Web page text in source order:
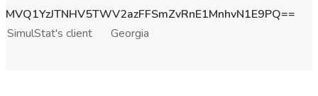
MVQ1YzJTNHV5TWV2azFFSmZvRnE1MnhvN1E9PQ==
SimulStat's client
Georgia